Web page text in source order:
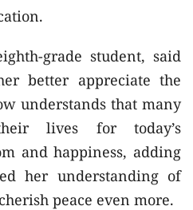
grade student, said
better appreciate the
understands that many
lives for today’s
and happiness, adding
her understanding of
peace even more.